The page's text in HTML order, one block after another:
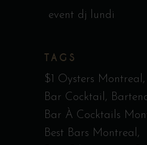
event dj lundi
TAGS
$1 Oysters Montreal
Bar Cocktail
Bar À Cocktails
Best Bars Montreal